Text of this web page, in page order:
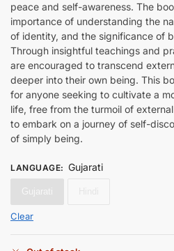
peace and self-awareness. The
importance of understanding the
of identity, and the significance of
Through insightful teachings and
are encouraged to transcend
deeper into their own being. This
for anyone seeking to cultivate a
life, free from the turmoil of
to embark on a journey of self-
of simply being.
LANGUAGE: Gujarati
Gujarati
Clear